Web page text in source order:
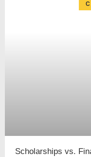
Scholarships vs.